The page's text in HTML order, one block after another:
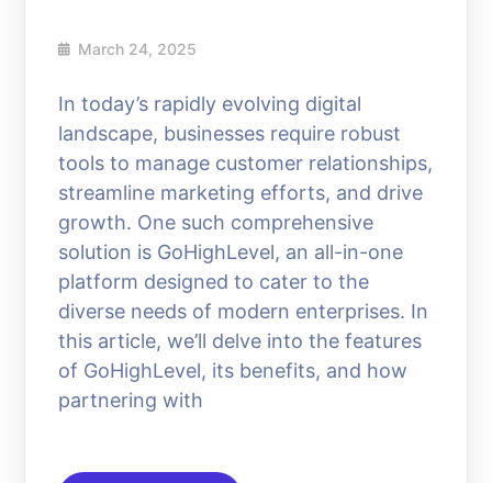
March 24, 2025
In today’s rapidly evolving digital
landscape, businesses require robust
tools to manage customer relationships,
streamline marketing efforts, and drive
growth. One such comprehensive
solution is GoHighLevel, an all-in-one
platform designed to cater to the
diverse needs of modern enterprises. In
this article, we’ll delve into the features
of GoHighLevel, its benefits, and how
partnering with